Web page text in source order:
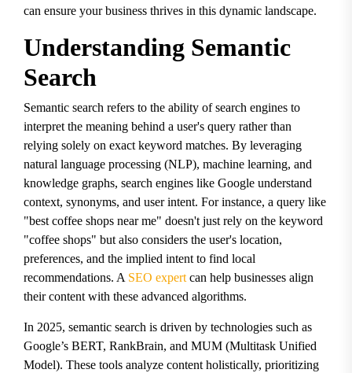
can ensure your business thrives in this dynamic landscape.
Understanding Semantic
Search
Semantic search refers to the ability of search engines to
interpret the meaning behind a user's query rather than
relying solely on exact keyword matches. By leveraging
natural language processing (NLP), machine learning, and
knowledge graphs, search engines like Google understand
context, synonyms, and user intent. For instance, a query like
"best coffee shops near me" doesn't just rely on the keyword
"coffee shops" but also considers the user's location,
preferences, and the implied intent to find local
recommendations. A SEO expert can help businesses align
their content with these advanced algorithms.
In 2025, semantic search is driven by technologies such as
Google’s BERT, RankBrain, and MUM (Multitask Unified
Model). These tools analyze content holistically, prioritizing